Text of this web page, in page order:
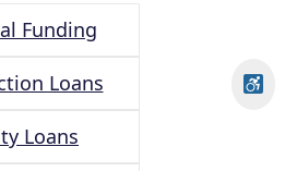
Funding
Loans
Loans